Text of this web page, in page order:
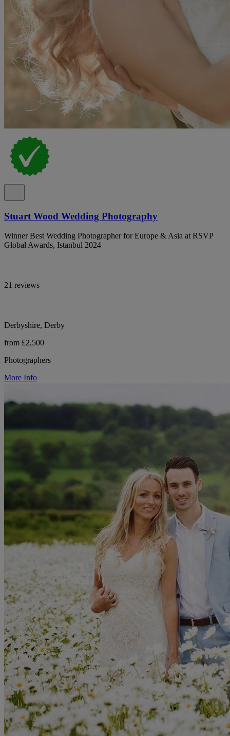
Stuart Wood Wedding Photography
Winner Best Wedding Photographer for Europe & Asia at RSVP
Global Awards, Istanbul 2024
21 reviews
Derbyshire, Derby
from £2,500
Photographers
More Info